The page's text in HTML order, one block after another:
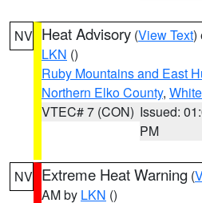
NV Heat Advisory (View Text)
LKN ()
Ruby Mountains and East
Northern Elko County,
VTEC# 7 (CON) Issued:
PM
NV Extreme Heat Warning (
AM by LKN ()